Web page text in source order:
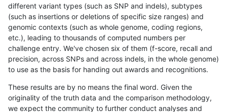
different variant types (such as SNP and indels), subtypes
(such as insertions or deletions of specific size ranges) and
genomic contexts (such as whole genome, coding regions,
etc.), leading to thousands of computed numbers per
challenge entry. We've chosen six of them (f-score, recall and
precision, across SNPs and across indels, in the whole genome)
to use as the basis for handing out awards and recognitions.
These results are by no means the final word. Given the
originality of the truth data and the comparison methodology,
we expect the community to further conduct analyses and